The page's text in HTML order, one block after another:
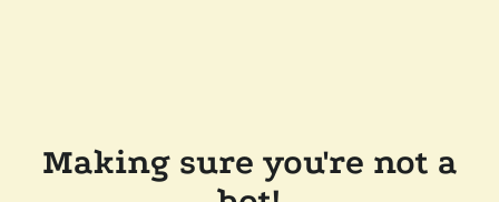
Making sure you're not a